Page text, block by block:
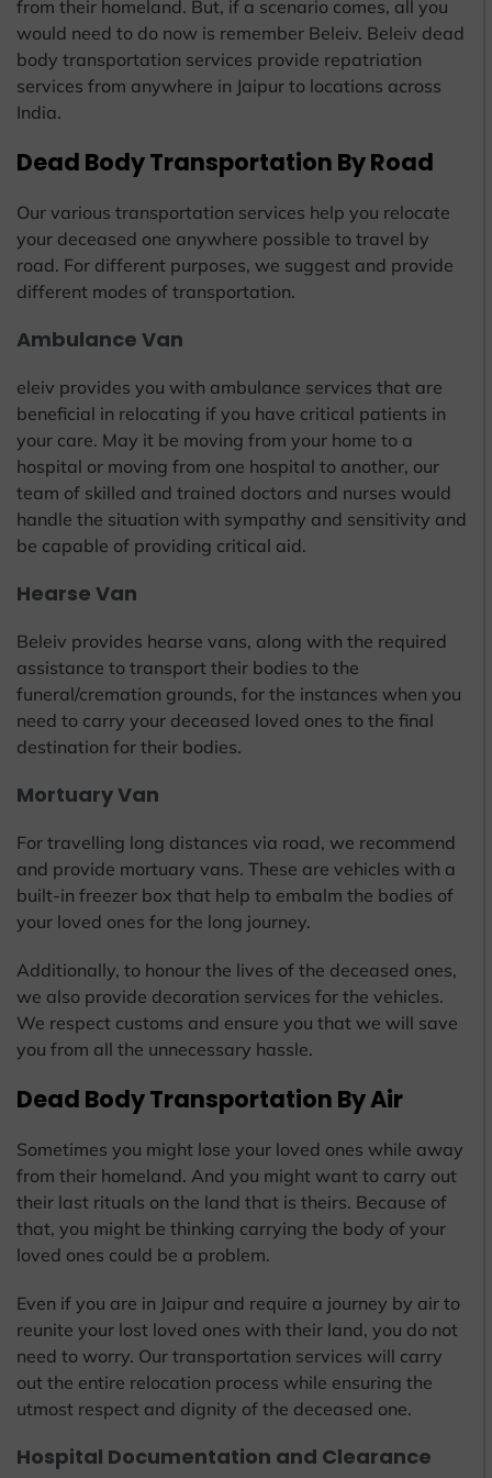
from their homeland. But, if a scenario comes, all you
would need to do now is remember Beleiv. Beleiv dead
body transportation services provide repatriation
services from anywhere in Jaipur to locations across
India.
Dead Body Transportation By Road
Our various transportation services help you relocate
your deceased one anywhere possible to travel by
road. For different purposes, we suggest and provide
different modes of transportation.
Ambulance Van
eleiv provides you with ambulance services that are
beneficial in relocating if you have critical patients in
your care. May it be moving from your home to a
hospital or moving from one hospital to another, our
team of skilled and trained doctors and nurses would
handle the situation with sympathy and sensitivity and
be capable of providing critical aid.
Hearse Van
Beleiv provides hearse vans, along with the required
assistance to transport their bodies to the
funeral/cremation grounds, for the instances when you
need to carry your deceased loved ones to the final
destination for their bodies.
Mortuary Van
For travelling long distances via road, we recommend
and provide mortuary vans. These are vehicles with a
built-in freezer box that help to embalm the bodies of
your loved ones for the long journey.
Additionally, to honour the lives of the deceased ones,
we also provide decoration services for the vehicles.
We respect customs and ensure you that we will save
you from all the unnecessary hassle.
Dead Body Transportation By Air
Sometimes you might lose your loved ones while away
from their homeland. And you might want to carry out
their last rituals on the land that is theirs. Because of
that, you might be thinking carrying the body of your
loved ones could be a problem.
Even if you are in Jaipur and require a journey by air to
reunite your lost loved ones with their land, you do not
need to worry. Our transportation services will carry
out the entire relocation process while ensuring the
utmost respect and dignity of the deceased one.
Hospital Documentation and Clearance